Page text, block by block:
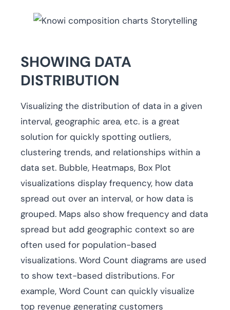
SHOWING DATA
DISTRIBUTION
Visualizing the distribution of data in a given
interval, geographic area, etc. is a great
solution for quickly spotting outliers,
clustering trends, and relationships within a
data set. Bubble, Heatmaps, Box Plot
visualizations display frequency, how data
spread out over an interval, or how data is
grouped. Maps also show frequency and data
spread but add geographic context so are
often used for population-based
visualizations. Word Count diagrams are used
to show text-based distributions. For
example, Word Count can quickly visualize
top revenue generating customers